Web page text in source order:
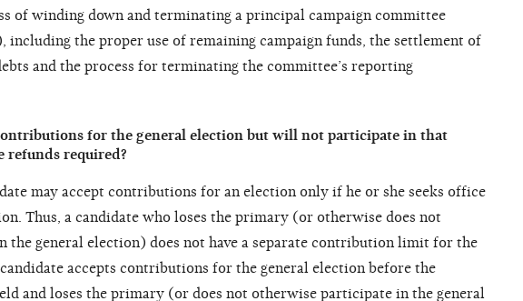
of winding down and terminating a principal campaign committee
including the proper use of remaining campaign funds, the settlement of
and the process for terminating the committee’s reporting
for the general election but will not participate in that
refunds required?
may accept contributions for an election only if he or she seeks office
Thus, a candidate who loses the primary (or otherwise does not
the general election) does not have a separate contribution limit for the
accepts contributions for the general election before the
and loses the primary (or does not otherwise participate in the general